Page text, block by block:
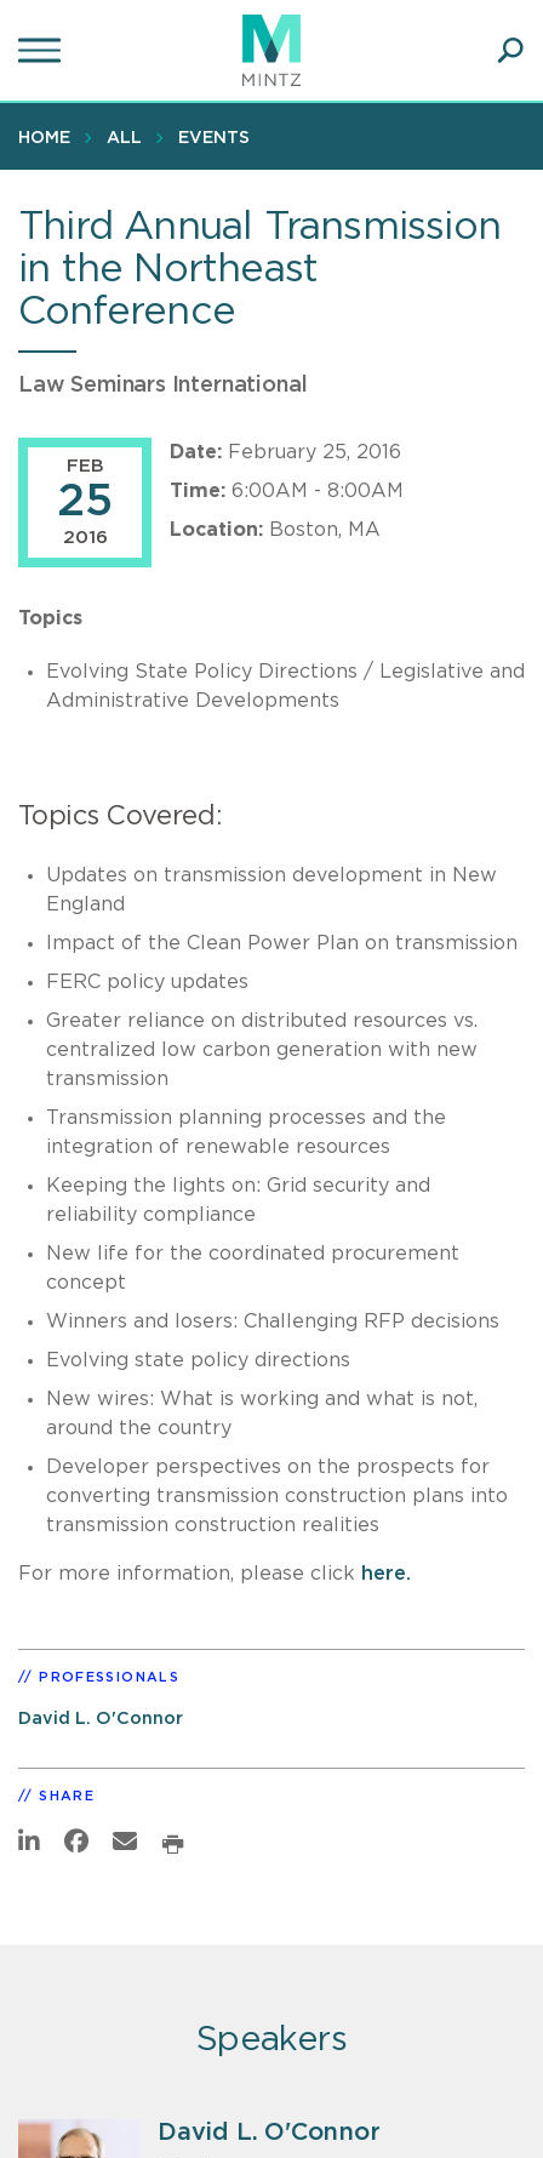
to
content
HOME ALL EVENTS
Third Annual Transmission
in the Northeast
Conference
Law Seminars International
FEB
25
2016
Date: February 25, 2016
Time: 6:00AM - 8:00AM
Location: Boston, MA
Topics
Evolving State Policy Directions / Legislative and
Administrative Developments
Topics Covered:
Updates on transmission development in New
England
Impact of the Clean Power Plan on transmission
FERC policy updates
Greater reliance on distributed resources vs.
centralized low carbon generation with new
transmission
Transmission planning processes and the
integration of renewable resources
Keeping the lights on: Grid security and
reliability compliance
New life for the coordinated procurement
concept
Winners and losers: Challenging RFP decisions
Evolving state policy directions
New wires: What is working and what is not,
around the country
Developer perspectives on the prospects for
converting transmission construction plans into
transmission construction realities
For more information, please click here.
PROFESSIONALS
David L. O'Connor
SHARE
Speakers
David L. O'Connor